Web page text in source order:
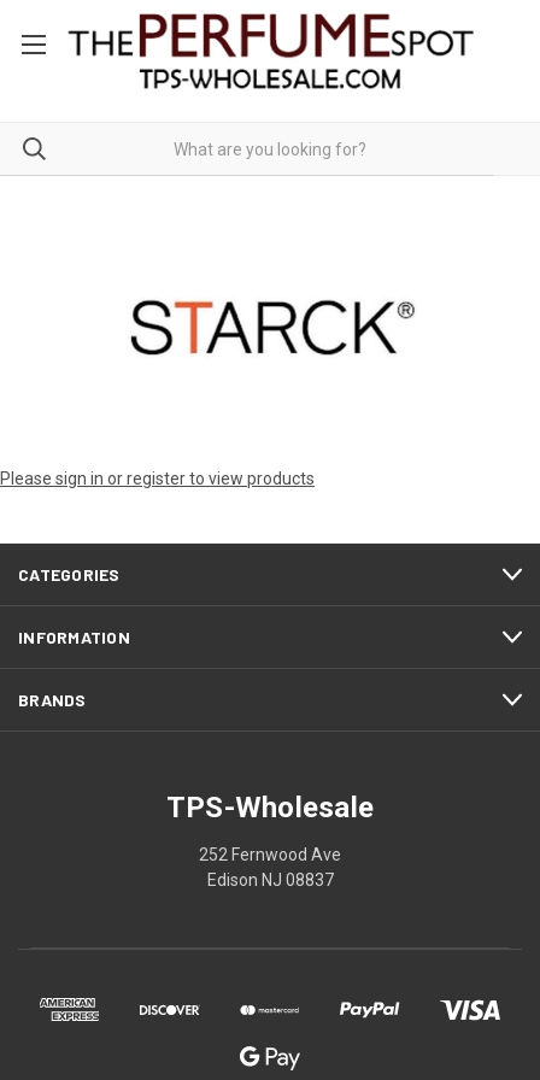
Please sign in or register to view products
CATEGORIES
INFORMATION
BRANDS
TPS-Wholesale
252 Fernwood Ave
Edison NJ 08837